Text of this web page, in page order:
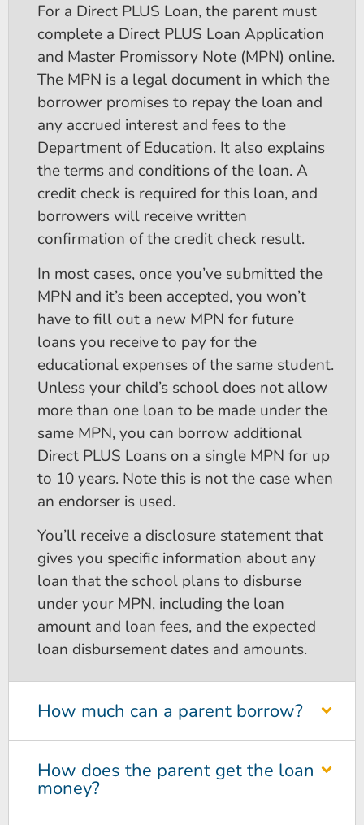
For a Direct PLUS Loan, the parent must
complete a Direct PLUS Loan Application
and Master Promissory Note (MPN) online.
The MPN is a legal document in which the
borrower promises to repay the loan and
any accrued interest and fees to the
Department of Education. It also explains
the terms and conditions of the loan. A
credit check is required for this loan, and
borrowers will receive written
confirmation of the credit check result.
In most cases, once you’ve submitted the
MPN and it’s been accepted, you won’t
have to fill out a new MPN for future
loans you receive to pay for the
educational expenses of the same student.
Unless your child’s school does not allow
more than one loan to be made under the
same MPN, you can borrow additional
Direct PLUS Loans on a single MPN for up
to 10 years. Note this is not the case when
an endorser is used.
You’ll receive a disclosure statement that
gives you specific information about any
loan that the school plans to disburse
under your MPN, including the loan
amount and loan fees, and the expected
loan disbursement dates and amounts.
How much can a parent borrow?
How does the parent get the loan
money?